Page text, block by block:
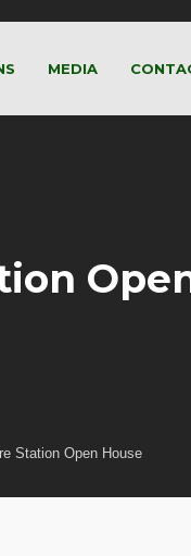
MEDIA
Station Open House